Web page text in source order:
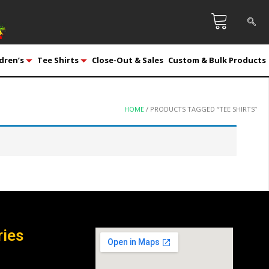
Tee Shirts Close-Out & Sales Custom & Bulk Products
HOME / PRODUCTS TAGGED “TEE SHIRTS”